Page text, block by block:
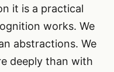
it is a practical
works. We
abstractions. We
deeply than with